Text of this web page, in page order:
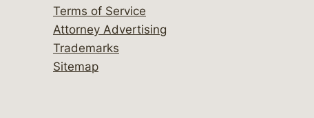
Terms of Service
Attorney Advertising
Trademarks
Sitemap